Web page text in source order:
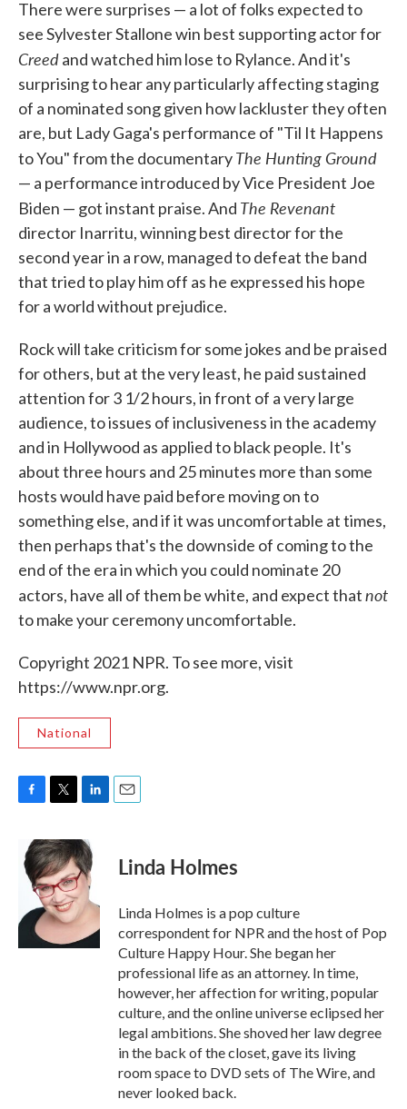
There were surprises — a lot of folks expected to
see Sylvester Stallone win best supporting actor for
Creedand watched him lose to Rylance. And it's
surprising to hear any particularly affecting staging
of a nominated song given how lackluster they often
are, but Lady Gaga's performance of "Til It Happens
to You" from the documentaryThe Hunting Ground
— a performance introduced by Vice President Joe
Biden — got instant praise. And The Revenant
director Inarritu, winning best director for the
second year in a row, managed to defeat the band
that tried to play him off as he expressed his hope
for a world without prejudice.
Rock will take criticism for some jokes and be praised
for others, but at the very least, he paid sustained
attention for 3 1/2 hours, in front of a very large
audience, to issues of inclusiveness in the academy
and in Hollywood as applied to black people. It's
about three hours and 25 minutes more than some
hosts would have paid before moving on to
something else, and if it was uncomfortable at times,
then perhaps that's the downside of coming to the
end of the era in which you could nominate 20
actors, have all of them be white, and expect thatnot
to make your ceremony uncomfortable.
Copyright 2021 NPR. To see more, visit
https://www.npr.org.
National
e
b
k
i
t
t
e
r
n
k
e
d
I
Linda Holmes
Linda Holmes is a pop culture
correspondent for NPR and the host of Pop
Culture Happy Hour. She began her
professional life as an attorney. In time,
however, her affection for writing, popular
culture, and the online universe eclipsed her
legal ambitions. She shoved her law degree
in the back of the closet, gave its living
room space to DVD sets of The Wire, and
never looked back.